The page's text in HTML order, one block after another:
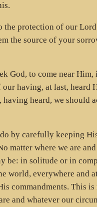
the protection of our
the source of your
God, to come near Him,
our having, at last, heard
having heard, we should
by carefully keeping
matter where we are
be: in solitude or in
world, everywhere and
commandments. This is
and whatever our